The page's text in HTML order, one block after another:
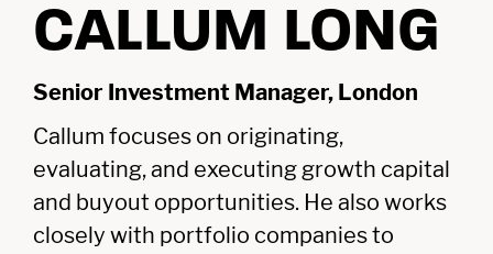
CALLUM LONG
Senior Investment Manager, London
Callum focuses on originating,
evaluating, and executing growth capital
and buyout opportunities. He also works
closely with portfolio companies to